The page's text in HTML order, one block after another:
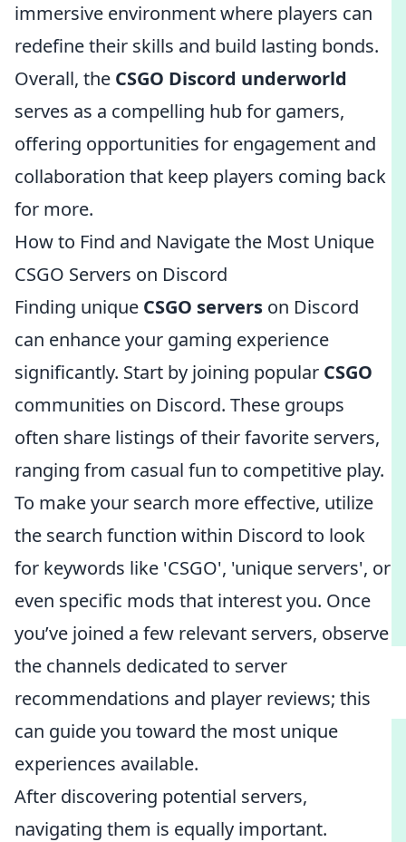
immersive environment where players can
redefine their skills and build lasting bonds.
Overall, the CSGO Discord underworld
serves as a compelling hub for gamers,
offering opportunities for engagement and
collaboration that keep players coming back
for more.
How to Find and Navigate the Most Unique
CSGO Servers on Discord
Finding unique CSGO servers on Discord
can enhance your gaming experience
significantly. Start by joining popular CSGO
communities on Discord. These groups
often share listings of their favorite servers,
ranging from casual fun to competitive play.
To make your search more effective, utilize
the search function within Discord to look
for keywords like 'CSGO', 'unique servers', or
even specific mods that interest you. Once
you’ve joined a few relevant servers, observe
the channels dedicated to server
recommendations and player reviews; this
can guide you toward the most unique
experiences available.
After discovering potential servers,
navigating them is equally important.